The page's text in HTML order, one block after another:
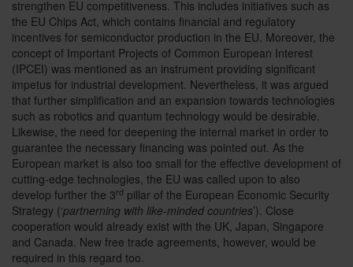
strengthen EU competitiveness. This includes initiatives such as
the EU Chips Act, which contains financial and regulatory
incentives for semiconductor production in the EU. Moreover, the
concept of Important Projects of Common European Interest
(IPCEI) was mentioned as an instrument providing significant
impetus for industrial development. Nevertheless, it was argued
that further simplification and an expansion towards technologies
such as robotics and quantum technology would be desirable.
Likewise, the need for deepening the internal market in order to
guarantee the necessary financing was pointed out. As the
European market is also too small for the effective development of
cutting-edge technologies, the EU was called upon to also
develop further the 3rd pillar of the European Economic Security
Strategy (‘partnerning with like-minded countries’). Close
cooperation would already exist with the UK, Japan, Singapore
and Canada. New free trade agreements, however, would be
required in this regard too.